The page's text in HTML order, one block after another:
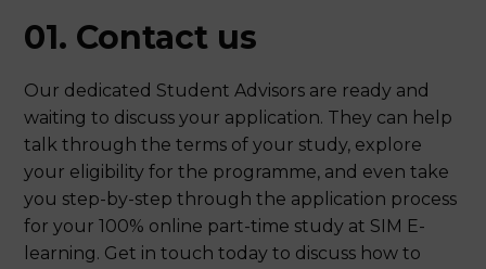
01. Contact us
Our dedicated Student Advisors are ready and
waiting to discuss your application. They can help
talk through the terms of your study, explore
your eligibility for the programme, and even take
you step-by-step through the application process
for your 100% online part-time study at SIM E-
learning. Get in touch today to discuss how to